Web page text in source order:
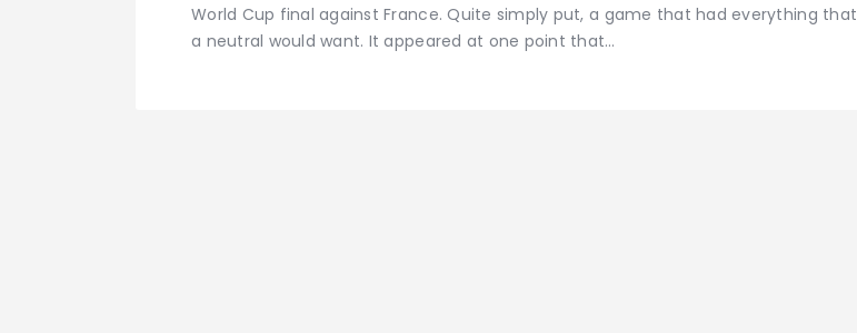
World Cup final against France. Quite simply put, a game that had everything that
a neutral would want. It appeared at one point that…